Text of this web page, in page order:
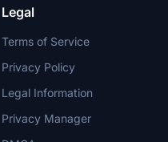
Legal
Terms of Service
Privacy Policy
Legal Information
Privacy Manager